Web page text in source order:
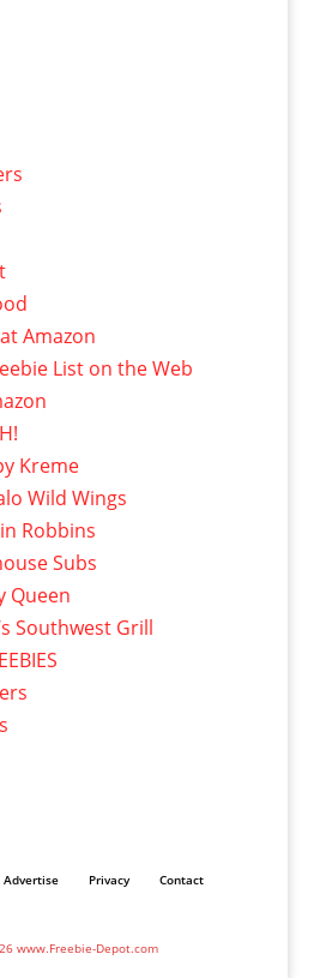
Amazon
List on the Web
Kreme
Wild Wings
Robbins
Subs
Queen
Southwest Grill
Advertise Privacy Contact
www.Freebie-Depot.com